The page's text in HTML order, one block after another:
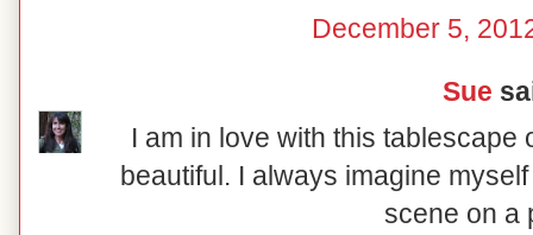
December 5,
Sue
I am in love with this tablescape
beautiful. I always imagine
scene on a